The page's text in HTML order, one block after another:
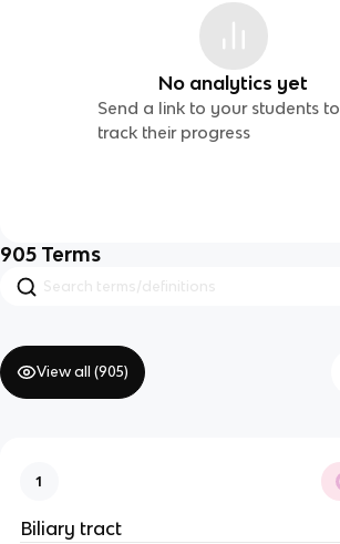
No analytics yet
Send a link to your students to
track their progress
905 Terms
View all (905)
1
Biliary tract